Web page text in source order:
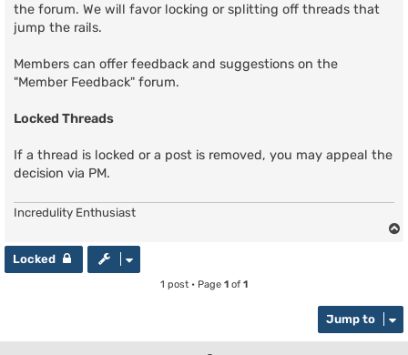
the forum. We will favor locking or splitting off threads that
jump the rails.
Members can offer feedback and suggestions on the
"Member Feedback" forum.
Locked Threads
If a thread is locked or a post is removed, you may appeal the
decision via PM.
Incredulity Enthusiast
Locked
1 post • Page 1 of 1
Jump to